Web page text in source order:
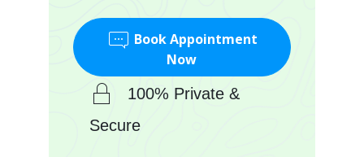
Book Appointment
Now
100% Private &
Secure